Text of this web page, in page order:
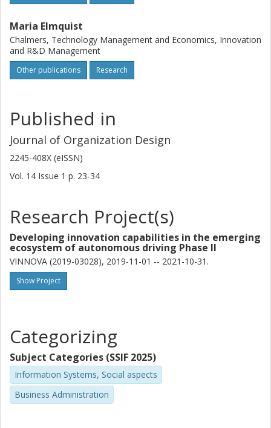
Maria Elmquist
Chalmers, Technology Management and Economics, Innovation
and R&D Management
Other publications Research
Published in
Journal of Organization Design
2245-408X (eISSN)
Vol. 14 Issue 1 p. 23-34
Research Project(s)
Developing innovation capabilities in the emerging
ecosystem of autonomous driving Phase II
VINNOVA (2019-03028), 2019-11-01 -- 2021-10-31.
Show Project
Categorizing
Subject Categories (SSIF 2025)
Information Systems, Social aspects
Business Administration